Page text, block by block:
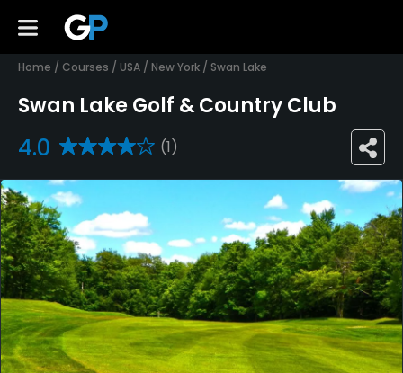
Home / Courses / USA / New York / Swan Lake
Swan Lake Golf & Country Club
4.0 (1)